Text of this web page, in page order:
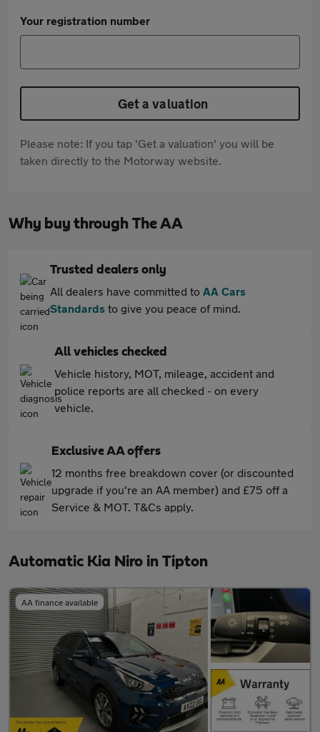
Your registration number
Get a valuation
Please note: If you tap 'Get a valuation' you will be
taken directly to the Motorway website.
Why buy through The AA
Trusted dealers only
All dealers have committed to AA Cars
Standards to give you peace of mind.
All vehicles checked
Vehicle history, MOT, mileage, accident and
police reports are all checked - on every
vehicle.
Exclusive AA offers
12 months free breakdown cover (or discounted
upgrade if you're an AA member) and £75 off a
Service & MOT. T&Cs apply.
Automatic Kia Niro in Tipton
AA finance available